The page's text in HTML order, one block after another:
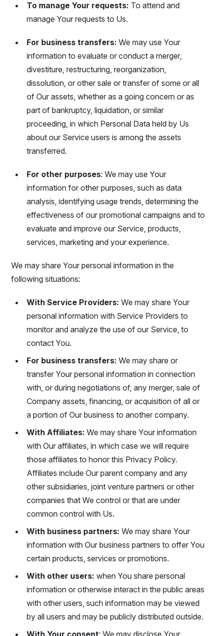
To manage Your requests: To attend and
manage Your requests to Us.
For business transfers: We may use Your
information to evaluate or conduct a merger,
divestiture, restructuring, reorganization,
dissolution, or other sale or transfer of some or all
of Our assets, whether as a going concern or as
part of bankruptcy, liquidation, or similar
proceeding, in which Personal Data held by Us
about our Service users is among the assets
transferred.
For other purposes: We may use Your
information for other purposes, such as data
analysis, identifying usage trends, determining the
effectiveness of our promotional campaigns and to
evaluate and improve our Service, products,
services, marketing and your experience.
We may share Your personal information in the
following situations:
With Service Providers: We may share Your
personal information with Service Providers to
monitor and analyze the use of our Service, to
contact You.
For business transfers: We may share or
transfer Your personal information in connection
with, or during negotiations of, any merger, sale of
Company assets, financing, or acquisition of all or
a portion of Our business to another company.
With Affiliates: We may share Your information
with Our affiliates, in which case we will require
those affiliates to honor this Privacy Policy.
Affiliates include Our parent company and any
other subsidiaries, joint venture partners or other
companies that We control or that are under
common control with Us.
With business partners: We may share Your
information with Our business partners to offer You
certain products, services or promotions.
With other users: when You share personal
information or otherwise interact in the public areas
with other users, such information may be viewed
by all users and may be publicly distributed outside.
With Your consent: We may disclose Your